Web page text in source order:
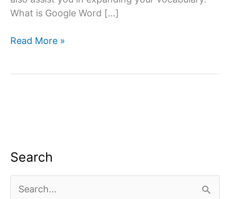
What is Google Word […]
Google
you
need
to
know
Read More »
Search